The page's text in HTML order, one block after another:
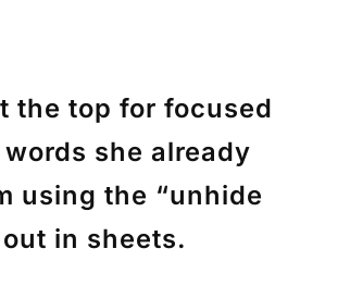
the top for focused
she already
using the “unhide
in sheets.